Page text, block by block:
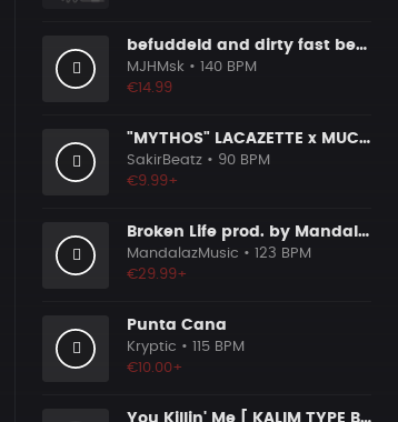
befuddeld and dirty fast beat 140bpm
MJHMsk • 140 BPM
€14.99
"MYTHOS" LACAZETTE x MUCCO
SakirBeatz • 90 BPM
€9.99+
Broken Life prod. by MandalazMusic
MandalazMusic • 123 BPM
€29.99+
Punta Cana
Kryptic • 115 BPM
€10.00+
You Killin' Me [ KALIM TYPE BEAT ]